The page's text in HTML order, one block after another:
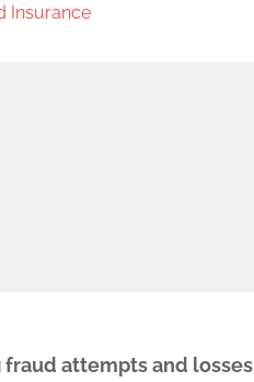
Insurance
attempts and losses